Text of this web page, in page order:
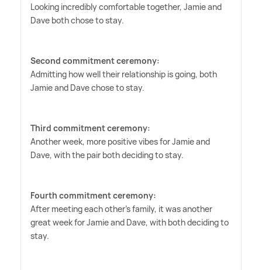
Looking incredibly comfortable together, Jamie and
Dave both chose to stay.
Second commitment ceremony:
Admitting how well their relationship is going, both
Jamie and Dave chose to stay.
Third commitment ceremony:
Another week, more positive vibes for Jamie and
Dave, with the pair both deciding to stay.
Fourth commitment ceremony:
After meeting each other's family, it was another
great week for Jamie and Dave, with both deciding to
stay.